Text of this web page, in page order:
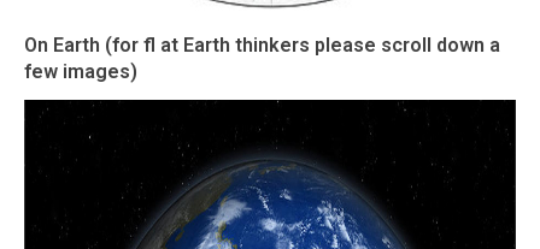
On Earth (for fl at Earth thinkers please scroll down a
few images)